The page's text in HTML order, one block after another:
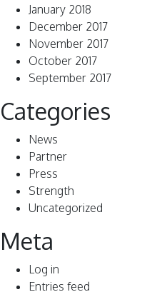
January 2018
December 2017
November 2017
October 2017
September 2017
Categories
News
Partner
Press
Strength
Uncategorized
Meta
Log in
Entries feed